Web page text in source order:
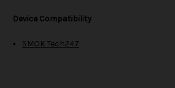
Device Compatibility
SMOK Tech247